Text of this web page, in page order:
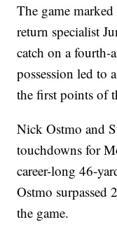
The game
return specialist
catch on a fourth-
possession led to
the first points of
Nick Ostmo and
touchdowns for
career-long 46-
Ostmo surpassed
the game.